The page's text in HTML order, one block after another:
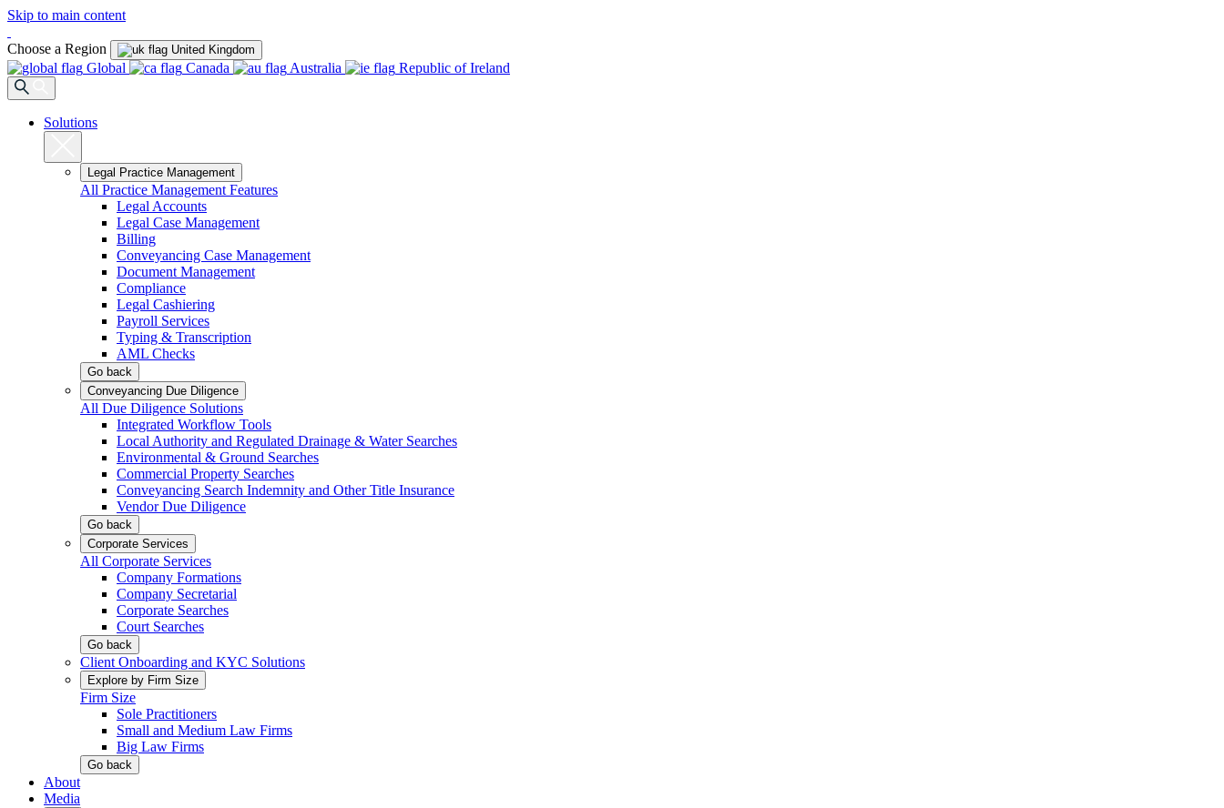
Skip to main content
Choose a Region United Kingdom
Global Canada Australia Republic of Ireland
Solutions
Legal Practice Management
All Practice Management Features
Legal Accounts
Legal Case Management
Billing
Conveyancing Case Management
Document Management
Compliance
Legal Cashiering
Payroll Services
Typing & Transcription
AML Checks
Go back
Conveyancing Due Diligence
All Due Diligence Solutions
Integrated Workflow Tools
Local Authority and Regulated Drainage & Water Searches
Environmental & Ground Searches
Commercial Property Searches
Conveyancing Search Indemnity and Other Title Insurance
Vendor Due Diligence
Go back
Corporate Services
All Corporate Services
Company Formations
Company Secretarial
Corporate Searches
Court Searches
Go back
Client Onboarding and KYC Solutions
Explore by Firm Size
Firm Size
Sole Practitioners
Small and Medium Law Firms
Big Law Firms
Go back
About
Media